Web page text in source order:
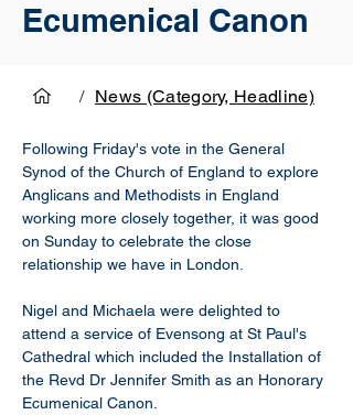
Ecumenical Canon
/ News (Category, Headline)
Following Friday's vote in the General
Synod of the Church of England to explore
Anglicans and Methodists in England
working more closely together, it was good
on Sunday to celebrate the close
relationship we have in London.
Nigel and Michaela were delighted to
attend a service of Evensong at St Paul's
Cathedral which included the Installation of
the Revd Dr Jennifer Smith as an Honorary
Ecumenical Canon.